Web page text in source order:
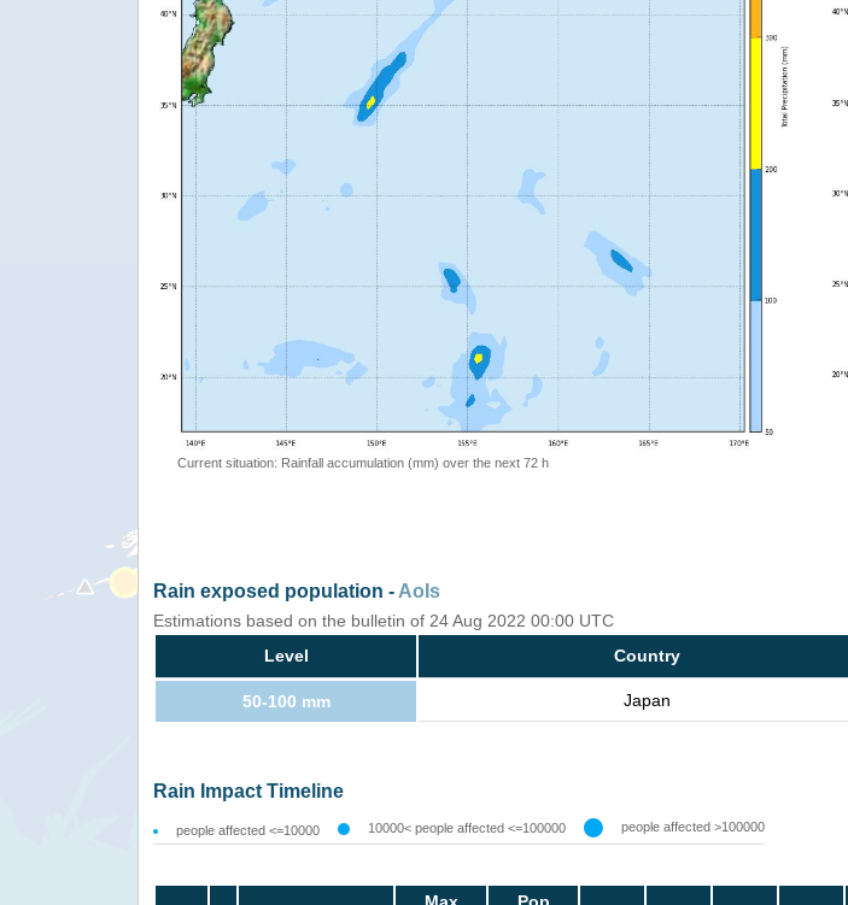
Current situation: Rainfall accumulation (mm) over the next 72 h
Rain exposed population - AoIs
Estimations based on the bulletin of 24 Aug 2022 00:00 UTC
Level
Country
50-100 mm Japan
Rain Impact Timeline
people affected <=10000 10000< people affected <=100000 people affected >100000
Max Pop